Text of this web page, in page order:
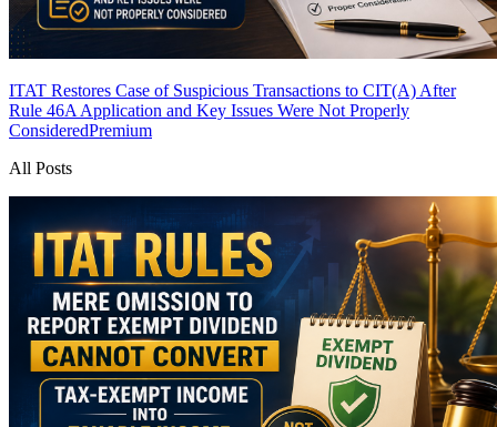
ITAT Restores Case of Suspicious Transactions to CIT(A) After
Rule 46A Application and Key Issues Were Not Properly
ConsideredPremium
All Posts